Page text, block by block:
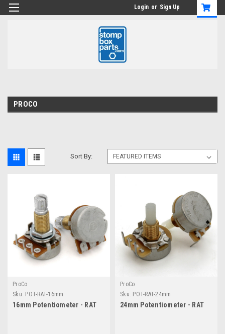
Login or Sign Up
PROCO
Sort By:
ProCo
Sku: POT-RAT-16mm
16mm Potentiometer - RAT
ProCo
Sku: POT-RAT-24mm
24mm Potentiometer - RAT